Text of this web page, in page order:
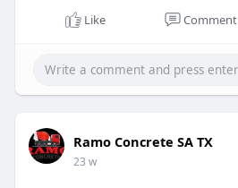
Like Comment
Ramo Concrete SA TX
23 w